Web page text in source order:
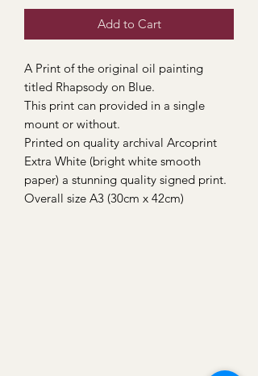
Add to Cart
A Print of the original oil painting
titled Rhapsody on Blue.
This print can provided in a single
mount or without.
Printed on quality archival Arcoprint
Extra White (bright white smooth
paper) a stunning quality signed print.
Overall size A3 (30cm x 42cm)